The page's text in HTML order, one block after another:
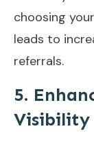
choosing
leads to
referrals.
5.
Visibility